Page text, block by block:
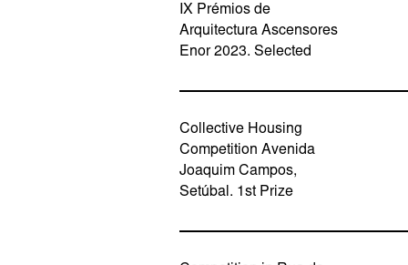
IX Prémios de
Arquitectura Ascensores
Enor 2023. Selected
Collective Housing
Competition Avenida
Joaquim Campos,
Setúbal. 1st Prize